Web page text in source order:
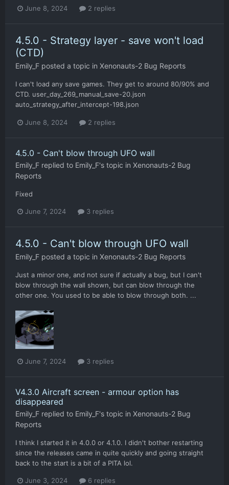
June 8, 2024 2 replies
4.5.0 - Strategy layer - save won't load
(CTD)
Emily_F posted a topic in Xenonauts-2 Bug Reports
I can't load any save games. They get to around 80/90% and
CTD. user_day_269_manual_save-20.json
auto_strategy_after_intercept-198.json
June 8, 2024 2 replies
4.5.0 - Can't blow through UFO wall
Emily_F replied to Emily_F's topic in Xenonauts-2 Bug
Reports
Fixed
June 7, 2024 3 replies
4.5.0 - Can't blow through UFO wall
Emily_F posted a topic in Xenonauts-2 Bug Reports
Just a minor one, and not sure if actually a bug, but I can't
blow through the wall shown, but can blow through the
other one. You used to be able to blow through both. ...
June 7, 2024 3 replies
V4.3.0 Aircraft screen - armour option has
disappeared
Emily_F replied to Emily_F's topic in Xenonauts-2 Bug
Reports
I think I started it in 4.0.0 or 4.1.0. I didn't bother restarting
since the releases came in quite quickly and going straight
back to the start is a bit of a PITA lol.
June 3, 2024 6 replies